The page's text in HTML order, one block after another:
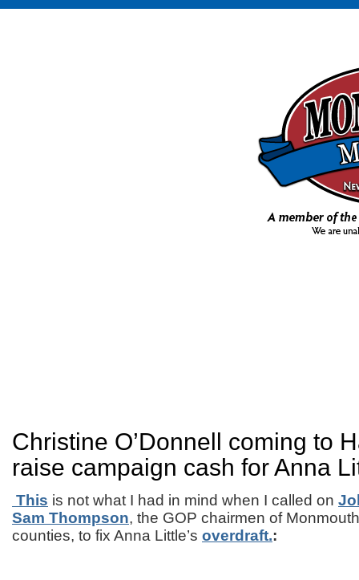
Christine O’Donnell coming to
raise campaign cash for Anna
This is not what I had in mind when I called on
Sam Thompson, the GOP chairmen of
counties, to fix Anna Little’s overdraft.: